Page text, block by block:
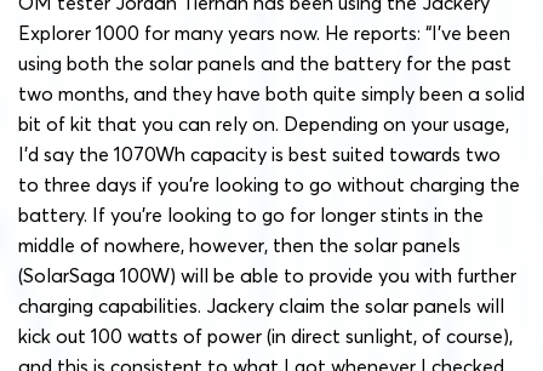
Explorer 1000 for many years now. He reports: “I’ve been
using both the solar panels and the battery for the past
two months, and they have both quite simply been a solid
bit of kit that you can rely on. Depending on your usage,
I’d say the 1070Wh capacity is best suited towards two
to three days if you’re looking to go without charging the
battery. If you’re looking to go for longer stints in the
middle of nowhere, however, then the solar panels
(SolarSaga 100W) will be able to provide you with further
charging capabilities. Jackery claim the solar panels will
kick out 100 watts of power (in direct sunlight, of course),